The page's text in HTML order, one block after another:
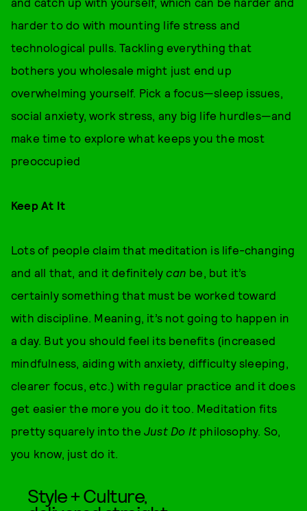
harder to do with mounting life stress and
technological pulls. Tackling everything that
bothers you wholesale might just end up
overwhelming yourself. Pick a focus—sleep issues,
social anxiety, work stress, any big life hurdles—and
make time to explore what keeps you the most
preoccupied
Keep At It
Lots of people claim that meditation is life-changing
and all that, and it definitelycan be, but it’s
certainly something that must be worked toward
with discipline. Meaning, it’s not going to happen in
a day. But you should feel its benefits (increased
mindfulness, aiding with anxiety, difficulty sleeping,
clearer focus, etc.) with regular practice and it does
get easier the more you do it too. Meditation fits
pretty squarely into the Just Do It philosophy. So,
you know, just do it.
Style + Culture,